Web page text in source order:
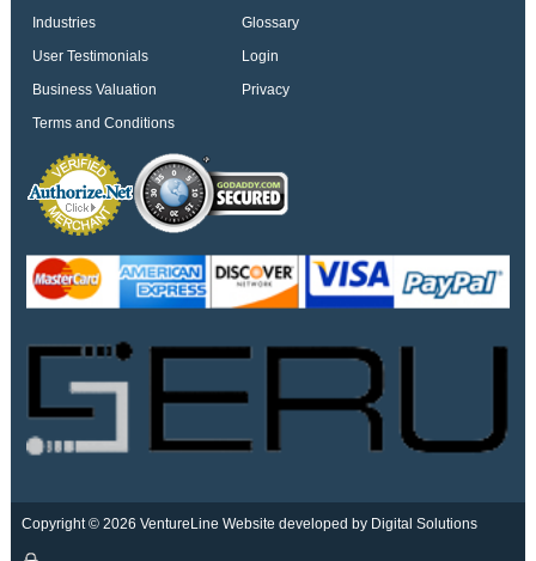
Industries
Glossary
User Testimonials
Login
Business Valuation
Privacy
Terms and Conditions
Copyright © 2026 VentureLine Website developed by Digital Solutions